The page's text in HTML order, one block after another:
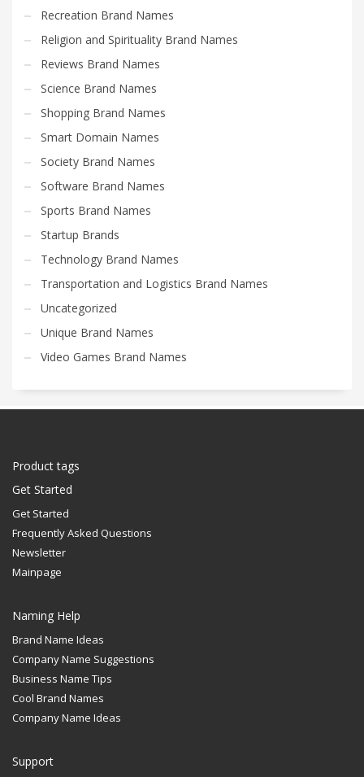
Recreation Brand Names
Religion and Spirituality Brand Names
Reviews Brand Names
Science Brand Names
Shopping Brand Names
Smart Domain Names
Society Brand Names
Software Brand Names
Sports Brand Names
Startup Brands
Technology Brand Names
Transportation and Logistics Brand Names
Uncategorized
Unique Brand Names
Video Games Brand Names
Product tags
Get Started
Get Started
Frequently Asked Questions
Newsletter
Mainpage
Naming Help
Brand Name Ideas
Company Name Suggestions
Business Name Tips
Cool Brand Names
Company Name Ideas
Support